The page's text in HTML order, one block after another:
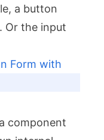
a button
Or the input
Form with
component